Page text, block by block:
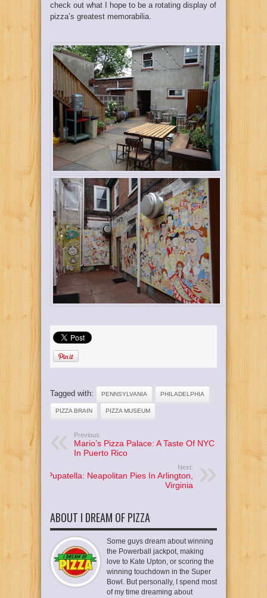
check out what I hope to be a rotating display of
pizza’s greatest memorabilia.
Tagged with: PENNSYLVANIA PHILADELPHIA
PIZZA BRAIN PIZZA MUSEUM
Previous:
Mario’s Pizza Palace: A Taste Of NYC
In Puerto Rico
Next:
Pupatella: Neapolitan Pies In Arlington,
Virginia
ABOUT I DREAM OF PIZZA
Some guys dream about winning
the Powerball jackpot, making
love to Kate Upton, or scoring the
winning touchdown in the Super
Bowl. But personally, I spend most
of my time dreaming about